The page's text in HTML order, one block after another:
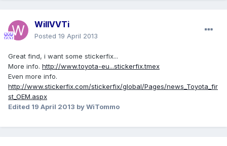
WillVVTi
Posted 19 April 2013
Great find, i want some stickerfix...
More info. http://www.toyota-eu...stickerfix.tmex
Even more info.
http://www.stickerfix.com/stickerfix/global/Pages/news_Toyota_fir
st_OEM.aspx
Edited 19 April 2013 by WiTommo